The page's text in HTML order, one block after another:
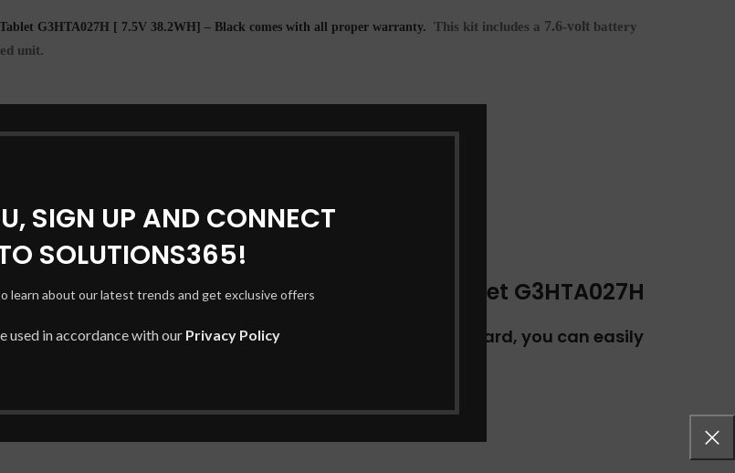
SIGN UP AND CONNECT
SOLUTIONS365!
learn about our latest trends and get exclusive offers
used in accordance with our Privacy Policy
G3HTA027H [ 7.5V 38.2WH] – Black comes with all proper warranty. This kit includes a 7.6-volt battery
unit.
FOR Microsoft Surface Pro 4 1724 Series Tablet G3HTA027H
then just press the [Ctrl] + [F] button on your keyboard, you can easily
on your original battery.
voltage of your original battery.